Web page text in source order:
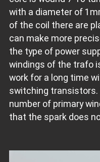
with a diameter of
of the coil there are
can make more
the type of power
windings of the trafo
work for a long time
switching transistors.
number of primary
that the spark does